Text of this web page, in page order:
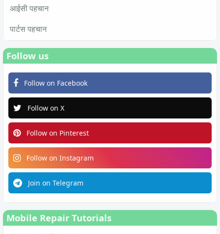
आईसी पहचान
पार्टस पहचान
Follow us
Follow on Facebook
Follow on X
Follow on Pinterest
Follow on Instagram
Join on Telegram
Mobile Repair Tutorials